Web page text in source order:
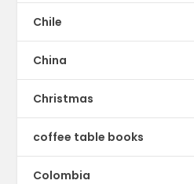
Chile
China
Christmas
coffee table books
Colombia